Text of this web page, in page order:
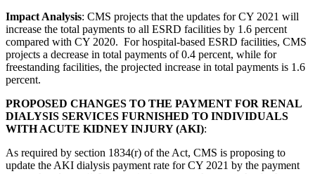
Impact Analysis: CMS projects that the updates for CY 2021 will
increase the total payments to all ESRD facilities by 1.6 percent
compared with CY 2020. For hospital-based ESRD facilities, CMS
projects a decrease in total payments of 0.4 percent, while for
freestanding facilities, the projected increase in total payments is 1.6
percent.
PROPOSED CHANGES TO THE PAYMENT FOR RENAL
DIALYSIS SERVICES FURNISHED TO INDIVIDUALS
WITH ACUTE KIDNEY INJURY (AKI):
As required by section 1834(r) of the Act, CMS is proposing to
update the AKI dialysis payment rate for CY 2021 by the payment